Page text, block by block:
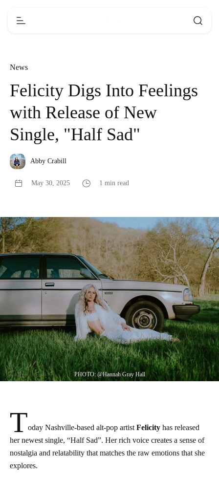
News
Felicity Digs Into Feelings
with Release of New
Single, "Half Sad"
Abby Crabill
May 30, 2025 1 min read
PHOTO: @Hannah Gray Hall
Today Nashville-based alt-pop artist Felicity has released
her newest single, “Half Sad”. Her rich voice creates a sense of
nostalgia and relatability that matches the raw emotions that she
explores.